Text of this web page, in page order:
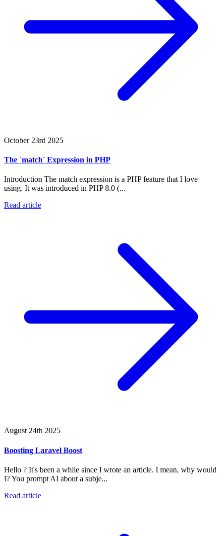
October 23rd 2025
The `match` Expression in PHP
Introduction The match expression is a PHP feature that I love
using. It was introduced in PHP 8.0 (...
Read article
August 24th 2025
Boosting Laravel Boost
Hello ? It's been a while since I wrote an article. I mean, why would
I? You prompt AI about a subje...
Read article